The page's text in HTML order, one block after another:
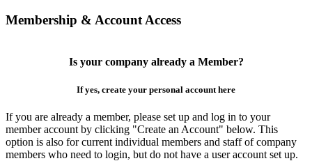
Membership & Account Access
Is your company already a Member?
If yes, create your personal account here
If you are already a member, please set up and log in to your
member account by clicking "Create an Account" below. This
option is also for current individual members and staff of company
members who need to login, but do not have a user account set up.